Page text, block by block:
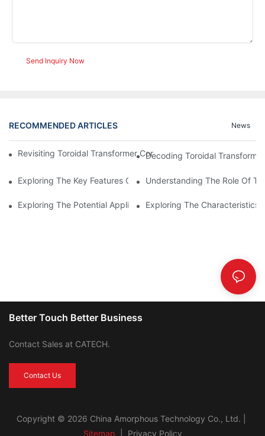
Send Inquiry Now
RECOMMENDED ARTICLES News
Revisiting Toroidal Transformer Cores: Design And
Decoding Toroidal
Exploring The Key Features Of Amorphous Metal Ribbon In
Understanding The Role Of
Exploring The Potential Applications Of Nano Crystalline
Exploring The Characteristics
Better Touch Better Business
Contact Sales at CATECH.
Contact Us
Copyright © 2026 China Amorphous Technology Co., Ltd. |
Sitemap
Privacy Policy